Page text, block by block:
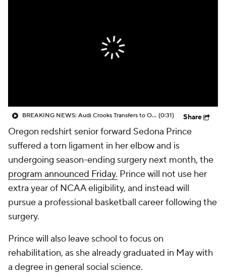
BREAKING NEWS: Audi Crooks Transfers to Oklahoma St (0:31) Share
Oregon redshirt senior forward Sedona Prince
suffered a torn ligament in her elbow and is
undergoing season-ending surgery next month, the
program announced Friday. Prince will not use her
extra year of NCAA eligibility, and instead will
pursue a professional basketball career following the
surgery.
Prince will also leave school to focus on
rehabilitation, as she already graduated in May with
a degree in general social science.